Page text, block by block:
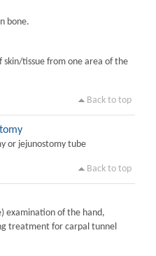
bone.
skin/tissue from one area of the
Back to top
or jejunostomy tube
Back to top
examination of the hand,
treatment for carpal tunnel